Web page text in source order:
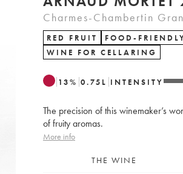
Charmes-Chambertin
RED FRUIT
FOOD-
WINE FOR CELLARING
13% 0.75 L INTENSITY
The precision of this winemaker’s
of fruity aromas.
More info
THE WINE